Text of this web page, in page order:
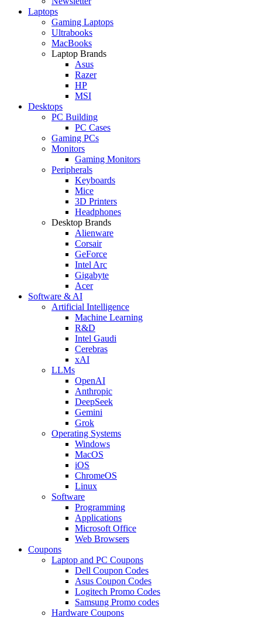
Laptops
Gaming Laptops
Ultrabooks
MacBooks
Laptop Brands
Asus
Razer
HP
MSI
Desktops
PC Building
PC Cases
Gaming PCs
Monitors
Gaming Monitors
Peripherals
Keyboards
Mice
3D Printers
Headphones
Desktop Brands
Alienware
Corsair
GeForce
Intel Arc
Gigabyte
Acer
Software & AI
Artificial Intelligence
Machine Learning
R&D
Intel Gaudi
Cerebras
xAI
LLMs
OpenAI
Anthropic
DeepSeek
Gemini
Grok
Operating Systems
Windows
MacOS
iOS
ChromeOS
Linux
Software
Programming
Applications
Microsoft Office
Web Browsers
Coupons
Laptop and PC Coupons
Dell Coupon Codes
Asus Coupon Codes
Logitech Promo Codes
Samsung Promo codes
Hardware Coupons